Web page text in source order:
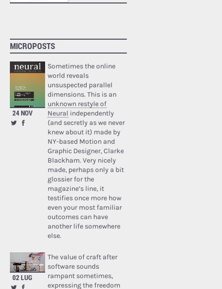
MICROPOSTS
24 NOV
Sometimes the online
world reveals
unsuspected parallel
dimensions. This is an
unknown restyle of
Neural independently
(and secretly as we never
knew about it) made by
NY-based Motion and
Graphic Designer, Clarke
Blackham. Very nicely
made, perhaps only a bit
glossier for the
magazine’s line, it
testifies once more how
even your most familiar
outcomes can have
another life somewhere
else.
02 LUG
The value of craft after
software sounds
rampant sometimes,
expressing the freedom